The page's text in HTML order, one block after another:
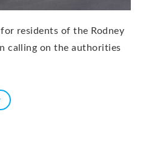
for residents of the Rodney
calling on the authorities